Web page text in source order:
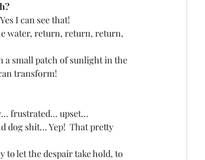
I can see that!
water, return, return, return,
a small patch of sunlight in the
transform!
frustrated... upset...
dog shit... Yep!  That pretty
to let the despair take hold, to